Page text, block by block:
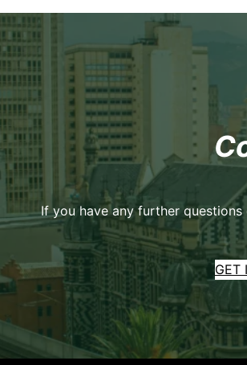
If you have any further
GET